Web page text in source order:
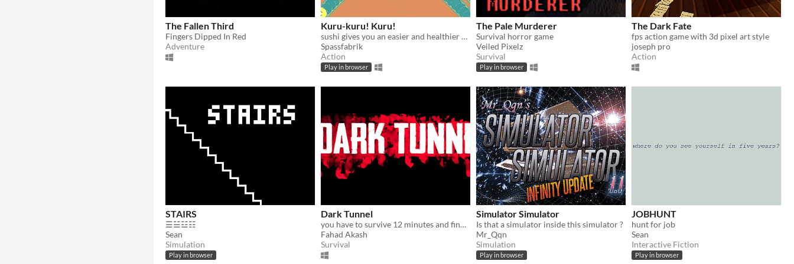
The Fallen Third
Fingers Dipped In Red
Adventure
Kuru-kuru! Kuru!
sushi gives you an easier and healthier alternative to life
Spassfabrik
Action
Play in browser
The Pale Murderer
Survival horror game
Veiled Pixelz
Survival
Play in browser
The Dark Fate
fps action game with 3d pixel art style
joseph pro
Action
STAIRS
☰☱☳☷
Sean
Simulation
Play in browser
Dark Tunnel
you have to survive 12 minutes and find two keys
Fahad Akash
Survival
Simulator Simulator
Is that a simulator inside this simulator ?
Mr_Qqn
Simulation
Play in browser
JOBHUNT
hunt for job
Sean
Interactive Fiction
Play in browser